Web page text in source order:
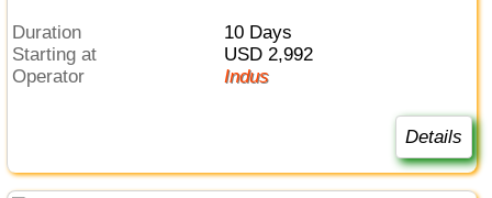
Duration
10 Days
Starting at
USD 2,992
Operator
Indus
Details